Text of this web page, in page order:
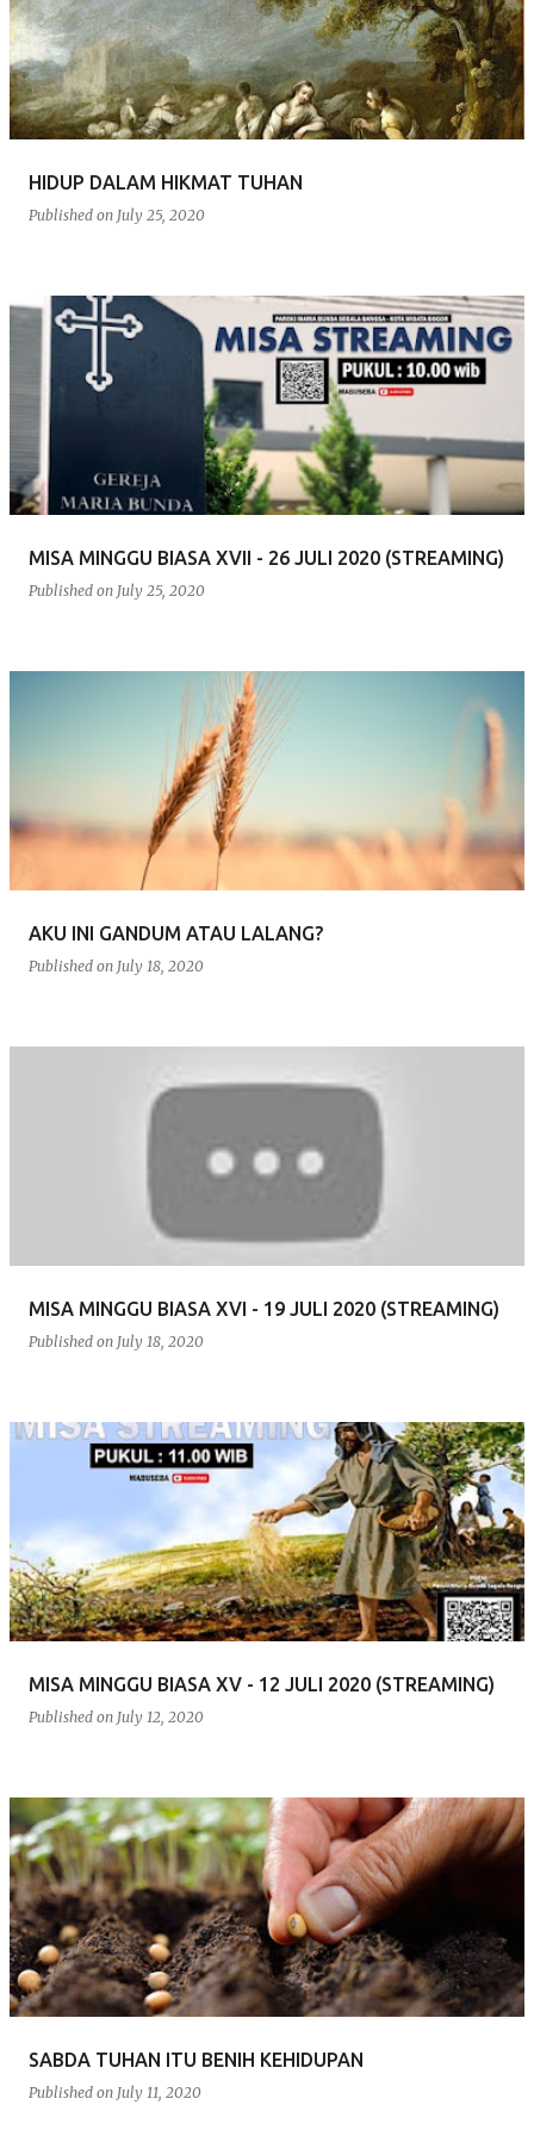
s
t
s
HIDUP DALAM HIKMAT TUHAN
Published on July 25, 2020
MISA MINGGU BIASA XVII - 26 JULI 2020 (STREAMING)
Published on July 25, 2020
AKU INI GANDUM ATAU LALANG?
Published on July 18, 2020
MISA MINGGU BIASA XVI - 19 JULI 2020 (STREAMING)
Published on July 18, 2020
MISA MINGGU BIASA XV - 12 JULI 2020 (STREAMING)
Published on July 12, 2020
SABDA TUHAN ITU BENIH KEHIDUPAN
Published on July 11, 2020